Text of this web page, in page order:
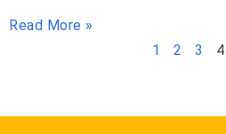
Read More »
1
2 3 4